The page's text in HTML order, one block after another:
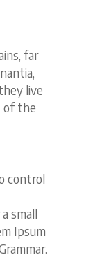
far
live
of the
control
small
Ipsum